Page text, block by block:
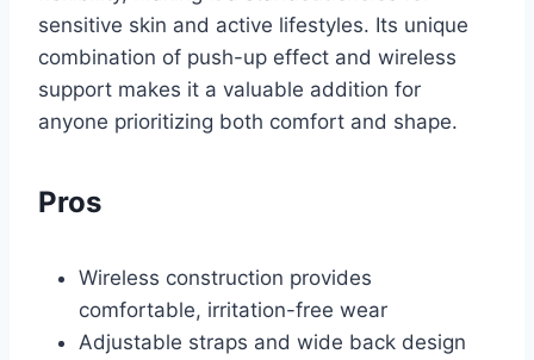
sensitive skin and active lifestyles. Its unique
combination of push-up effect and wireless
support makes it a valuable addition for
anyone prioritizing both comfort and shape.
Pros
Wireless construction provides
comfortable, irritation-free wear
Adjustable straps and wide back design